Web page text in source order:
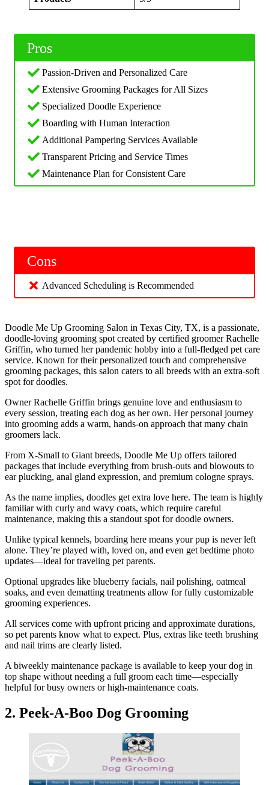
Pros
Passion-Driven and Personalized Care
Extensive Grooming Packages for All Sizes
Specialized Doodle Experience
Boarding with Human Interaction
Additional Pampering Services Available
Transparent Pricing and Service Times
Maintenance Plan for Consistent Care
Cons
Advanced Scheduling is Recommended
Doodle Me Up Grooming Salon in Texas City, TX, is a passionate,
doodle-loving grooming spot created by certified groomer Rachelle
Griffin, who turned her pandemic hobby into a full-fledged pet care
service. Known for their personalized touch and comprehensive
grooming packages, this salon caters to all breeds with an extra-soft
spot for doodles.
Owner Rachelle Griffin brings genuine love and enthusiasm to
every session, treating each dog as her own. Her personal journey
into grooming adds a warm, hands-on approach that many chain
groomers lack.
From X-Small to Giant breeds, Doodle Me Up offers tailored
packages that include everything from brush-outs and blowouts to
ear plucking, anal gland expression, and premium cologne sprays.
As the name implies, doodles get extra love here. The team is highly
familiar with curly and wavy coats, which require careful
maintenance, making this a standout spot for doodle owners.
Unlike typical kennels, boarding here means your pup is never left
alone. They’re played with, loved on, and even get bedtime photo
updates—ideal for traveling pet parents.
Optional upgrades like blueberry facials, nail polishing, oatmeal
soaks, and even dematting treatments allow for fully customizable
grooming experiences.
All services come with upfront pricing and approximate durations,
so pet parents know what to expect. Plus, extras like teeth brushing
and nail trims are clearly listed.
A biweekly maintenance package is available to keep your dog in
top shape without needing a full groom each time—especially
helpful for busy owners or high-maintenance coats.
2. Peek-A-Boo Dog Grooming